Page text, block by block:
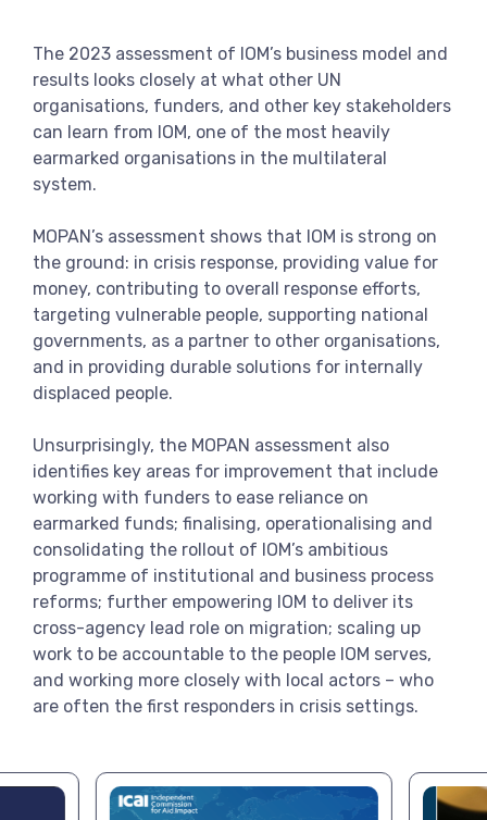
The 2023 assessment of IOM’s business model and
results looks closely at what other UN
organisations, funders, and other key stakeholders
can learn from IOM, one of the most heavily
earmarked organisations in the multilateral
system.
MOPAN’s assessment shows that IOM is strong on
the ground: in crisis response, providing value for
money, contributing to overall response efforts,
targeting vulnerable people, supporting national
governments, as a partner to other organisations,
and in providing durable solutions for internally
displaced people.
Unsurprisingly, the MOPAN assessment also
identifies key areas for improvement that include
working with funders to ease reliance on
earmarked funds; finalising, operationalising and
consolidating the rollout of IOM’s ambitious
programme of institutional and business process
reforms; further empowering IOM to deliver its
cross-agency lead role on migration; scaling up
work to be accountable to the people IOM serves,
and working more closely with local actors – who
are often the first responders in crisis settings.